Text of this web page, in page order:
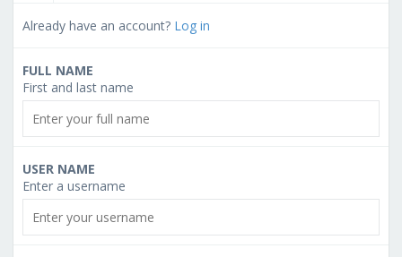
Already have an account? Log in
FULL NAME
First and last name
USER NAME
Enter a username